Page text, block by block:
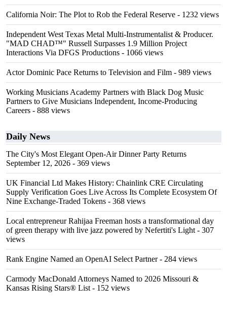
California Noir: The Plot to Rob the Federal Reserve - 1232 views
Independent West Texas Metal Multi-Instrumentalist & Producer.
"MAD CHAD™" Russell Surpasses 1.9 Million Project
Interactions Via DFGS Productions - 1066 views
Actor Dominic Pace Returns to Television and Film - 989 views
Working Musicians Academy Partners with Black Dog Music
Partners to Give Musicians Independent, Income-Producing
Careers - 888 views
Daily News
The City's Most Elegant Open-Air Dinner Party Returns
September 12, 2026 - 369 views
UK Financial Ltd Makes History: Chainlink CRE Circulating
Supply Verification Goes Live Across Its Complete Ecosystem Of
Nine Exchange-Traded Tokens - 368 views
Local entrepreneur Rahijaa Freeman hosts a transformational day
of green therapy with live jazz powered by Nefertiti's Light - 307
views
Rank Engine Named an OpenAI Select Partner- 284 views
Carmody MacDonald Attorneys Named to 2026 Missouri &
Kansas Rising Stars® List - 152 views